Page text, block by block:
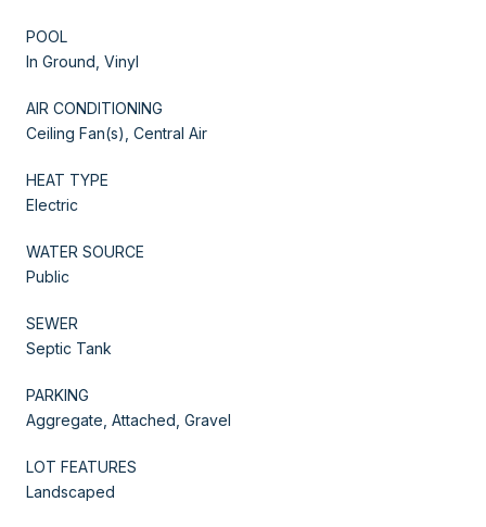
POOL
In Ground, Vinyl
AIR CONDITIONING
Ceiling Fan(s), Central Air
HEAT TYPE
Electric
WATER SOURCE
Public
SEWER
Septic Tank
PARKING
Aggregate, Attached, Gravel
LOT FEATURES
Landscaped